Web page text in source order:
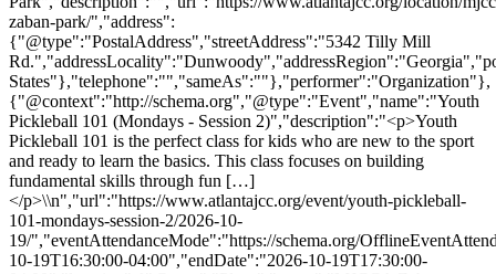
zaban-park/","address":
{"@type":"PostalAddress","streetAddress":"5342 Tilly Mill
States"},"telephone":"","sameAs":""},"performer":"Organization"},
{"@context":"http://schema.org","@type":"Event","name":"Youth
Pickleball 101 (Mondays - Session 2)","description":"<p>Youth
Pickleball 101 is the perfect class for kids who are new to the sport
and ready to learn the basics. This class focuses on building
fundamental skills through fun […]
</p>\\n","url":"https://www.atlantajcc.org/event/youth-pickleball-
101-mondays-session-2/2026-10-
19/","eventAttendanceMode":"https://schema.org/
10-19T16:30:00-04:00","endDate":"2026-10-19T17:30:00-